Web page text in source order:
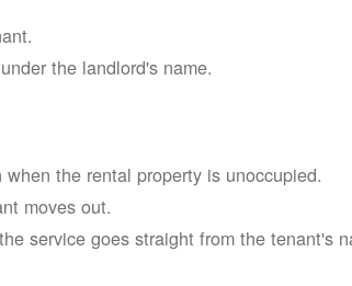
the landlord's name.
the rental property is unoccupied.
moves out.
service goes straight from the tenant's